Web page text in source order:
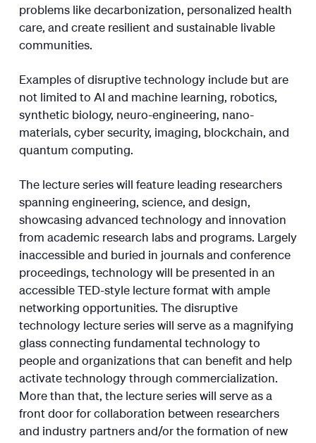
problems like decarbonization, personalized health
care, and create resilient and sustainable livable
communities.
Examples of disruptive technology include but are
not limited to AI and machine learning, robotics,
synthetic biology, neuro-engineering, nano-
materials, cyber security, imaging, blockchain, and
quantum computing.
The lecture series will feature leading researchers
spanning engineering, science, and design,
showcasing advanced technology and innovation
from academic research labs and programs. Largely
inaccessible and buried in journals and conference
proceedings, technology will be presented in an
accessible TED-style lecture format with ample
networking opportunities. The disruptive
technology lecture series will serve as a magnifying
glass connecting fundamental technology to
people and organizations that can benefit and help
activate technology through commercialization.
More than that, the lecture series will serve as a
front door for collaboration between researchers
and industry partners and/or the formation of new